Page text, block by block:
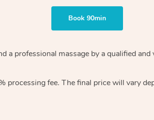
Book 90min
a professional massage by a qualified
processing fee. The final price will vary